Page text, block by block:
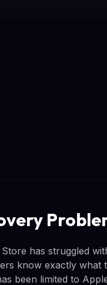
has struggled
know exactly
been limited to